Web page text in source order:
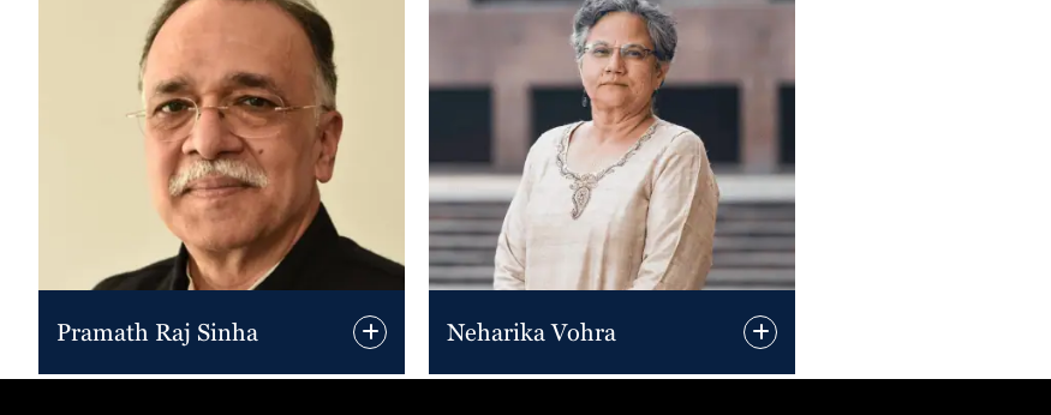
Pramath Raj Sinha Neharika Vohra